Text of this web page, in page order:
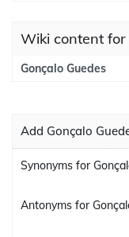
Wiki content for
Gonçalo Guedes
Add Gonçalo
Synonyms for
Antonyms for